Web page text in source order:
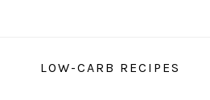
LOW-CARB RECIPES